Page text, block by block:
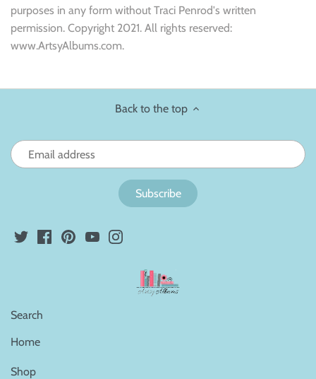
purposes in any form without Traci Penrod's written
permission. Copyright 2021. All rights reserved:
www.ArtsyAlbums.com.
Back to the top
Search
Home
Shop